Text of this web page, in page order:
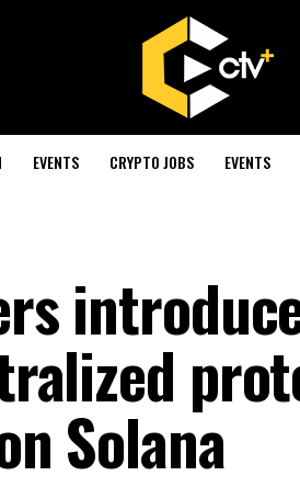
EVENTS CRYPTO JOBS EVENTS
Solana